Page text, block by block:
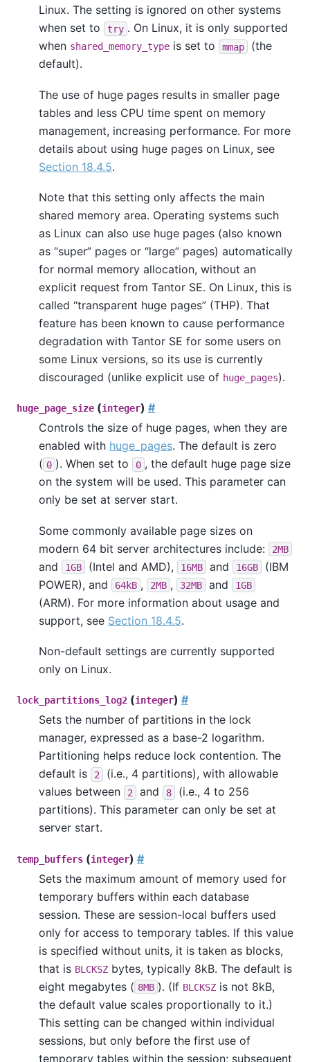
Linux. The setting is ignored on other systems
when set to
try . On Linux, it is only supported
when shared_memory_type is set to mmap
(the
default).
The use of huge pages results in smaller page
tables and less CPU time spent on memory
management, increasing performance. For more
details about using huge pages on Linux, see
Section 18.4.5.
Note that this setting only affects the main
shared memory area. Operating systems such
as Linux can also use huge pages (also known
as “super” pages or “large” pages) automatically
for normal memory allocation, without an
explicit request from Tantor SE. On Linux, this is
called “transparent huge pages” (THP). That
feature has been known to cause performance
degradation with Tantor SE for some users on
some Linux versions, so its use is currently
discouraged (unlike explicit use of huge_pages).
huge_page_size (integer) #
Controls the size of huge pages, when they are
enabled with huge_pages. The default is zero
( 0 ). When set to 0 , the default huge page size
on the system will be used. This parameter can
only be set at server start.
Some commonly available page sizes on
modern 64 bit server architectures include:
2MB
and 1GB (Intel and AMD), 16MB and 16GB
(IBM
POWER), and
64kB , 2MB , 32MB and 1GB
(ARM). For more information about usage and
support, see Section 18.4.5.
Non-default settings are currently supported
only on Linux.
lock_partitions_log2 (integer) #
Sets the number of partitions in the lock
manager, expressed as a base-2 logarithm.
Partitioning helps reduce lock contention. The
default is
2
(i.e., 4 partitions), with allowable
values between
2 and 8
(i.e., 4 to 256
partitions). This parameter can only be set at
server start.
temp_buffers (integer) #
Sets the maximum amount of memory used for
temporary buffers within each database
session. These are session-local buffers used
only for access to temporary tables. If this value
is specified without units, it is taken as blocks,
that is BLCKSZ bytes, typically 8kB. The default is
eight megabytes ( 8MB ). (If BLCKSZ is not 8kB,
the default value scales proportionally to it.)
This setting can be changed within individual
sessions, but only before the first use of
temporary tables within the session; subsequent